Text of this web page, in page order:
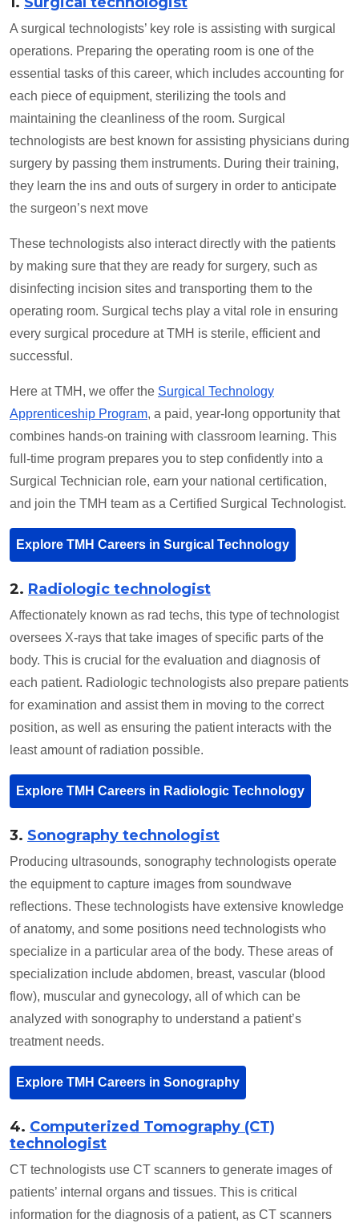
A surgical technologists’ key role is assisting with surgical
operations. Preparing the operating room is one of the
essential tasks of this career, which includes accounting for
each piece of equipment, sterilizing the tools and
maintaining the cleanliness of the room. Surgical
technologists are best known for assisting physicians during
surgery by passing them instruments. During their training,
they learn the ins and outs of surgery in order to anticipate
the surgeon’s next move
These technologists also interact directly with the patients
by making sure that they are ready for surgery, such as
disinfecting incision sites and transporting them to the
operating room. Surgical techs play a vital role in ensuring
every surgical procedure at TMH is sterile, efficient and
successful.
Here at TMH, we offer the Surgical Technology
Apprenticeship Program, a paid, year-long opportunity that
combines hands-on training with classroom learning. This
full-time program prepares you to step confidently into a
Surgical Technician role, earn your national certification,
and join the TMH team as a Certified Surgical Technologist.
Explore TMH Careers in Surgical Technology
2. Radiologic technologist
Affectionately known as rad techs, this type of technologist
oversees X-rays that take images of specific parts of the
body. This is crucial for the evaluation and diagnosis of
each patient. Radiologic technologists also prepare patients
for examination and assist them in moving to the correct
position, as well as ensuring the patient interacts with the
least amount of radiation possible.
Explore TMH Careers in Radiologic Technology
3. Sonography technologist
Producing ultrasounds, sonography technologists operate
the equipment to capture images from soundwave
reflections. These technologists have extensive knowledge
of anatomy, and some positions need technologists who
specialize in a particular area of the body. These areas of
specialization include abdomen, breast, vascular (blood
flow), muscular and gynecology, all of which can be
analyzed with sonography to understand a patient’s
treatment needs.
Explore TMH Careers in Sonography
4. Computerized Tomography (CT)
technologist
CT technologists use CT scanners to generate images of
patients’ internal organs and tissues. This is critical
information for the diagnosis of a patient, as CT scanners